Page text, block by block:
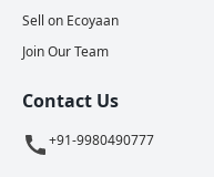
Sell on Ecoyaan
Join Our Team
Contact Us
+91-9980490777